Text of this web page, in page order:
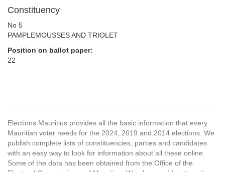
Constituency
No 5
PAMPLEMOUSSES AND TRIOLET
Position on ballot paper:
22
Elections Mauritius provides all the basic information that every
Mauritian voter needs for the 2024, 2019 and 2014 elections. We
publish complete lists of constituencies, parties and candidates
with an easy way to look for information about all these online.
Some of the data has been obtained from the Office of the